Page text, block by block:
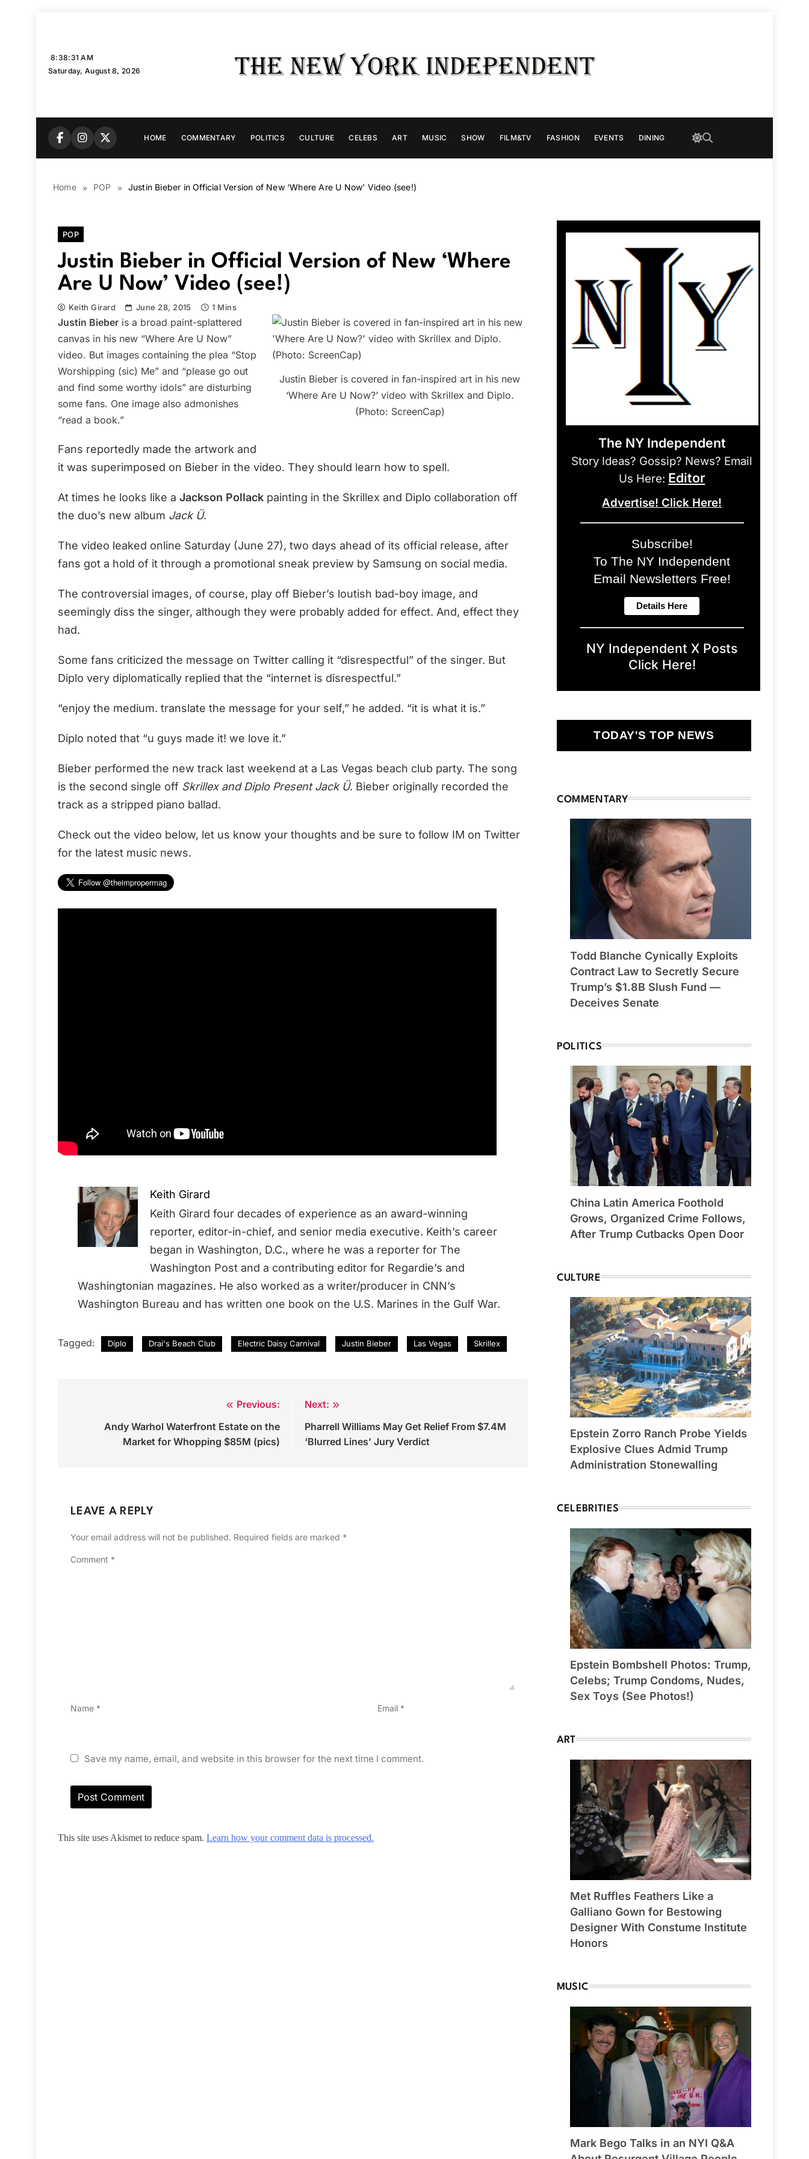
8:38:32 AM
Saturday, August 8, 2026
HOME COMMENTARY POLITICS CULTURE CELEBS ART MUSIC SHOW FILM&TV FASHION EVENTS DINING
Home POP Justin Bieber in Official Version of New ‘Where Are U Now’ Video (see!)
POP
Justin Bieber in Official Version of New ‘Where
Are U Now’ Video (see!)
Keith Girard June 28, 2015 1 Mins
Justin Bieber is covered in fan-inspired art in his new
‘Where Are U Now?’ video with Skrillex and Diplo.
(Photo: ScreenCap)
Justin Bieber is a broad paint-splattered
canvas in his new “Where Are U Now”
video. But images containing the plea “Stop
Worshipping (sic) Me” and “please go out
and find some worthy idols” are disturbing
some fans. One image also admonishes
“read a book.”
Fans reportedly made the artwork and
it was superimposed on Bieber in the video. They should learn how to spell.
At times he looks like a Jackson Pollack painting in the Skrillex and Diplo collaboration off
the duo’s new album Jack Ü.
The video leaked online Saturday (June 27), two days ahead of its official release, after
fans got a hold of it through a promotional sneak preview by Samsung on social media.
The controversial images, of course, play off Bieber’s loutish bad-boy image, and
seemingly diss the singer, although they were probably added for effect. And, effect they
had.
Some fans criticized the message on Twitter calling it “disrespectful” of the singer. But
Diplo very diplomatically replied that the “internet is disrespectful.”
“enjoy the medium. translate the message for your self,” he added. “it is what it is.”
Diplo noted that “u guys made it! we love it.”
Bieber performed the new track last weekend at a Las Vegas beach club party. The song
is the second single off Skrillex and Diplo Present Jack Ü. Bieber originally recorded the
track as a stripped piano ballad.
Check out the video below, let us know your thoughts and be sure to follow IM on Twitter
for the latest music news.
Keith Girard
Keith Girard four decades of experience as an award-winning
reporter, editor-in-chief, and senior media executive. Keith’s career
began in Washington, D.C., where he was a reporter for The
Washington Post and a contributing editor for Regardie’s and
Washingtonian magazines. He also worked as a writer/producer in CNN’s
Washington Bureau and has written one book on the U.S. Marines in the Gulf War.
Tagged: Diplo Drai's Beach Club Electric Daisy Carnival Justin Bieber Las Vegas Skrillex
navigation
Previous:
Andy Warhol Waterfront Estate on the
Market for Whopping $85M (pics)
Next:
Pharrell Williams May Get Relief From $7.4M
‘Blurred Lines’ Jury Verdict
LEAVE A REPLY
Your email address will not be published. Required fields are marked *
Comment *
Name * Email *
Save my name, email, and website in this browser for the next time I comment.
This site uses Akismet to reduce spam. Learn how your comment data is processed.
The NY Independent
Story Ideas? Gossip? News? Email
Us Here: Editor
Advertise! Click Here!
Subscribe!
To The NY Independent
Email Newsletters Free!
NY Independent X Posts
Click Here!
TODAY'S TOP NEWS
COMMENTARY
Todd Blanche Cynically Exploits
Contract Law to Secretly Secure
Trump’s $1.8B Slush Fund —
Deceives Senate
POLITICS
China Latin America Foothold
Grows, Organized Crime Follows,
After Trump Cutbacks Open Door
CULTURE
Epstein Zorro Ranch Probe Yields
Explosive Clues Admid Trump
Administration Stonewalling
CELEBRITIES
Epstein Bombshell Photos: Trump,
Celebs; Trump Condoms, Nudes,
Sex Toys (See Photos!)
ART
Met Ruffles Feathers Like a
Galliano Gown for Bestowing
Designer With Constume Institute
Honors
MUSIC
Mark Bego Talks in an NYI Q&A